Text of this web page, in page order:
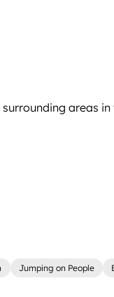
areas
Jumping on People